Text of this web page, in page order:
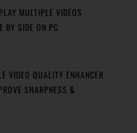
MULTIPLE VIDEOS
BY SIDE ON PC
VIDEO QUALITY ENHANCER
SHARPNESS &